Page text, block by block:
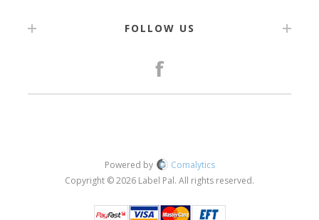
FOLLOW US
Powered by
Comalytics
Copyright © 2026 Label Pal. All rights reserved.